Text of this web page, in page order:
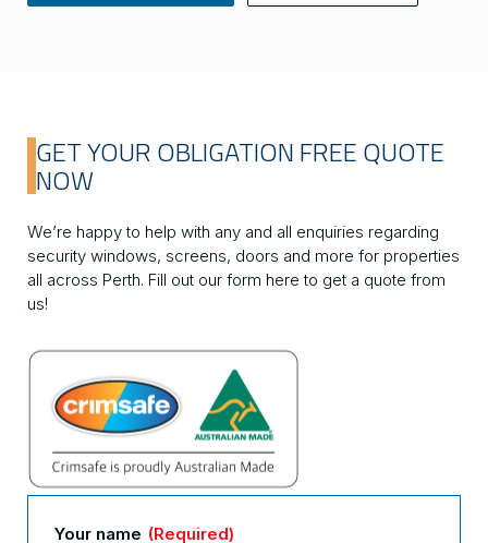
GET YOUR OBLIGATION FREE QUOTE
NOW
We’re happy to help with any and all enquiries regarding
security windows, screens, doors and more for properties
all across Perth. Fill out our form here to get a quote from
us!
Your name (Required)